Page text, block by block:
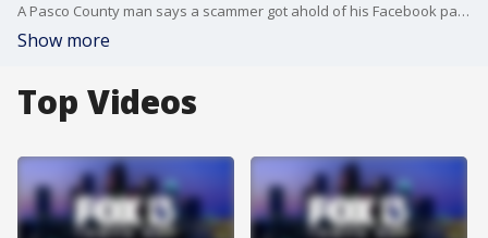
A Pasco County man says a scammer got ahold of his Facebook page and now random people are showing up at his door expecting him to give them a puppy or their money back.
Show more
Top Videos